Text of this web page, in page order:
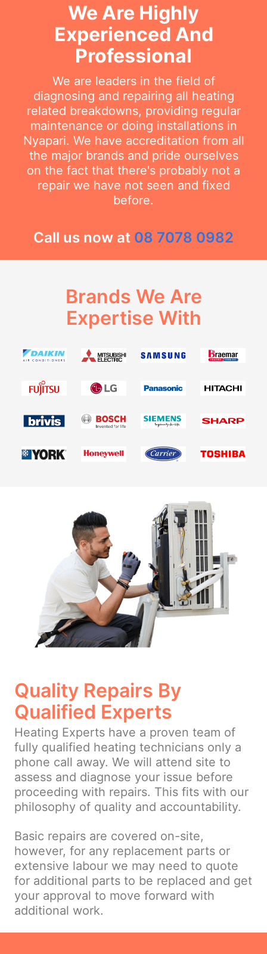
We Are Highly
Experienced And
Professional
We are leaders in the field of
diagnosing and repairing all heating
related breakdowns, providing regular
maintenance or doing installations in
Nyapari. We have accreditation from all
the major brands and pride ourselves
on the fact that there's probably not a
repair we have not seen and fixed
before.
Call us now at 08 7078 0982
Brands We Are
Expertise With
Quality Repairs By
Qualified Experts
Heating Experts have a proven team of
fully qualified heating technicians only a
phone call away. We will attend site to
assess and diagnose your issue before
proceeding with repairs. This fits with our
philosophy of quality and accountability.
Basic repairs are covered on-site,
however, for any replacement parts or
extensive labour we may need to quote
for additional parts to be replaced and get
your approval to move forward with
additional work.